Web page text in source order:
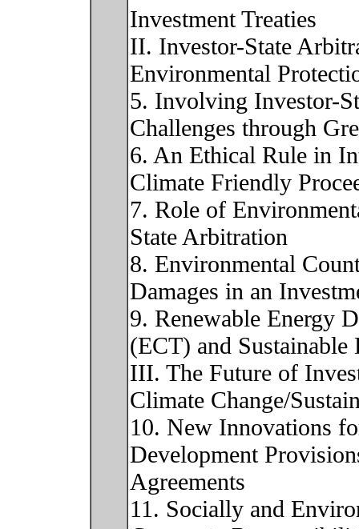
Investment Treaties
II. Investor-State
Environmental
5. Involving Investor-
Challenges through
6. An Ethical Rule in
Climate Friendly
7. Role of
State Arbitration
8. Environmental
Damages in an
9. Renewable Energy
(ECT) and Sustainable
III. The Future of
Climate Change/
10. New Innovations
Development
Agreements
11. Socially and